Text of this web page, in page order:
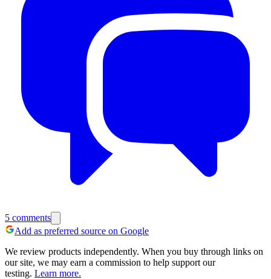
5 comments
Add as preferred source on Google
We review products independently. When you buy through links on
our site, we may earn a commission to help support our
testing. Learn more.